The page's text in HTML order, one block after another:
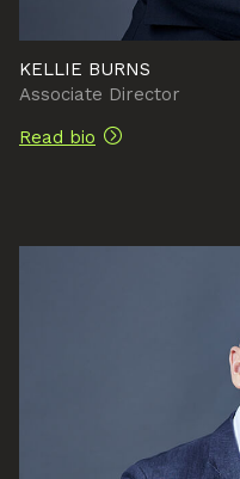
KELLIE BURNS
Associate Director
Read bio